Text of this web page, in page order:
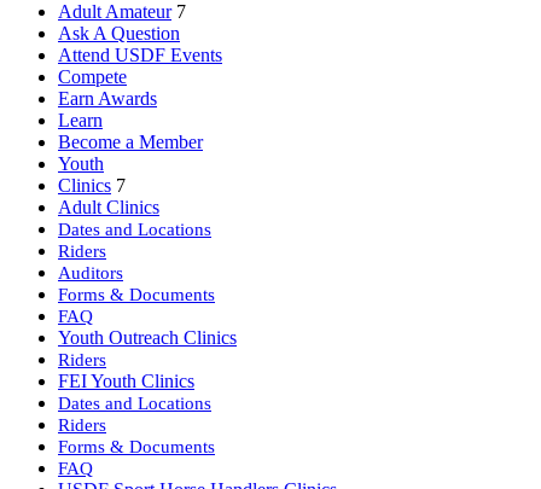
Adult Amateur 7
Ask A Question
Attend USDF Events
Compete
Earn Awards
Learn
Become a Member
Youth
Clinics 7
Adult Clinics
Dates and Locations
Riders
Auditors
Forms & Documents
FAQ
Youth Outreach Clinics
Riders
FEI Youth Clinics
Dates and Locations
Riders
Forms & Documents
FAQ